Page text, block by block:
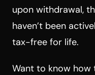
upon withdrawal,
haven’t been
tax-free for life.
Want to know